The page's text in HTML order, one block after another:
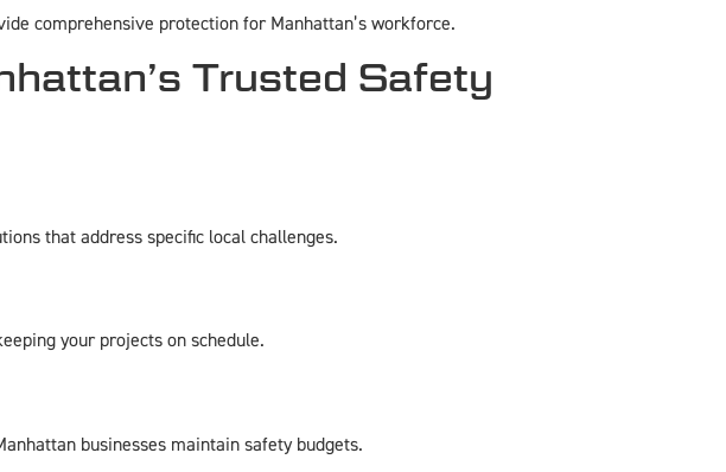
comprehensive protection for Manhattan’s workforce.
Trusted Safety
that address specific local challenges.
your projects on schedule.
businesses maintain safety budgets.